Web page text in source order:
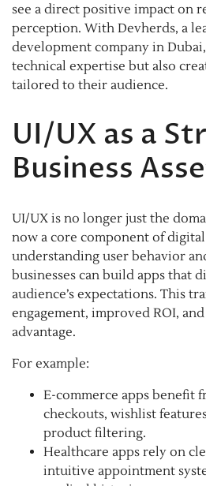
see a direct positive impact on
perception. With Devherds, a
development company in
technical expertise but also
tailored to their audience.
UI/UX as a
Business
UI/UX is no longer just the
now a core component of
understanding user behavior
businesses can build apps that
audience’s expectations. This
engagement, improved ROI,
advantage.
For example:
E-commerce apps benefit
checkouts, wishlist
product filtering.
Healthcare apps rely on
intuitive appointment